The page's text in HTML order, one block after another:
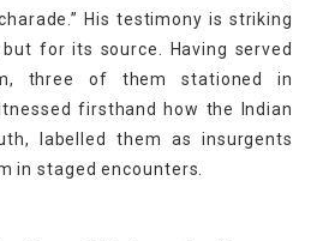
His testimony is striking
for its source. Having served
three of them stationed in
firsthand how the Indian
labelled them as insurgents
in staged encounters.